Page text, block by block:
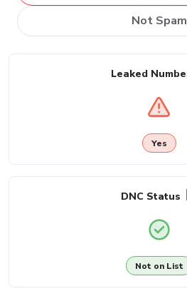
Not Spam
Leaked
Yes
DNC Status
Not on List